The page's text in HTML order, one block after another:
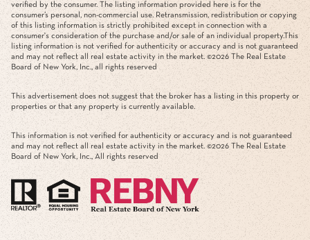
verified by the consumer. The listing information provided here is for the
consumer’s personal, non-commercial use. Retransmission, redistribution or copying
of this listing information is strictly prohibited except in connection with a
consumer's consideration of the purchase and/or sale of an individual property.This
listing information is not verified for authenticity or accuracy and is not guaranteed
and may not reflect all real estate activity in the market. ©2026 The Real Estate
Board of New York, Inc., all rights reserved
This advertisement does not suggest that the broker has a listing in this property or
properties or that any property is currently available.
This information is not verified for authenticity or accuracy and is not guaranteed
and may not reflect all real estate activity in the market. ©2026 The Real Estate
Board of New York, Inc., All rights reserved